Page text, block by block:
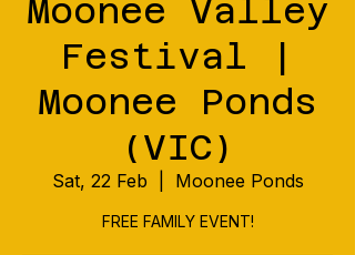
Moonee Valley
Festival |
Moonee Ponds
(VIC)
Sat, 22 Feb Moonee Ponds
FREE FAMILY EVENT!